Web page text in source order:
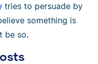
tries to persuade by
something is
be so.